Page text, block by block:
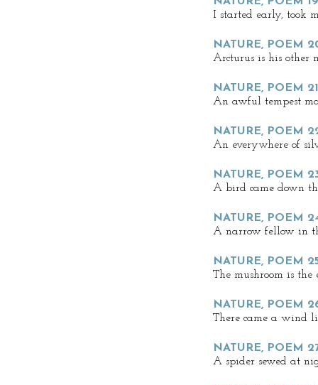
I started early, took
NATURE, POEM
Arcturus is his other
NATURE, POEM
An awful tempest
NATURE, POEM
An everywhere of
NATURE, POEM
A bird came down
NATURE, POEM
A narrow fellow in
NATURE, POEM
The mushroom is the
NATURE, POEM
There came a wind
NATURE, POEM
A spider sewed at